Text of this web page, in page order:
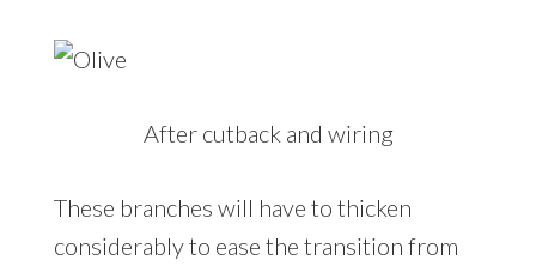
After cutback and wiring
These branches will have to thicken
considerably to ease the transition from